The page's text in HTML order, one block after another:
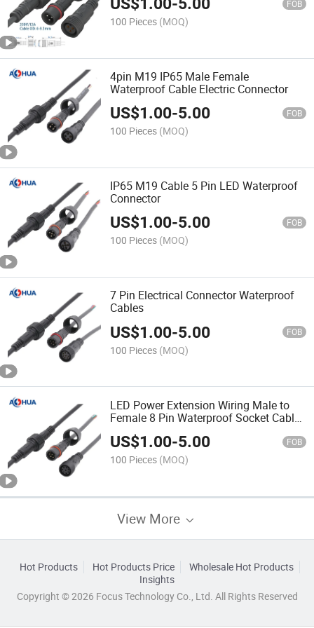
FOB
100 Pieces (MOQ)
4pin M19 IP65 Male Female
Waterproof Cable Electric Connector
US$1.00-5.00 FOB
100 Pieces (MOQ)
IP65 M19 Cable 5 Pin LED Waterproof
Connector
US$1.00-5.00 FOB
100 Pieces (MOQ)
7 Pin Electrical Connector Waterproof
Cables
US$1.00-5.00 FOB
100 Pieces (MOQ)
LED Power Extension Wiring Male to
Female 8 Pin Waterproof Socket Cable
Connector
US$1.00-5.00 FOB
100 Pieces (MOQ)
View More
Hot Products Hot Products Price
Wholesale Hot Products
Insights
Copyright © 2026 Focus Technology Co., Ltd. All Rights Reserved